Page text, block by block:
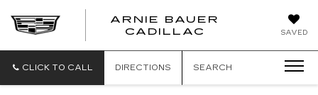
SAVED
ARNIE BAUER
CADILLAC
CLICK TO CALL DIRECTIONS SEARCH